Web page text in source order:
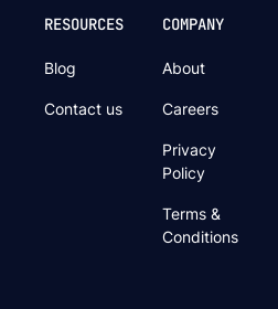
RESOURCES
Blog
Contact us
COMPANY
About
Careers
Privacy
Policy
Terms &
Conditions